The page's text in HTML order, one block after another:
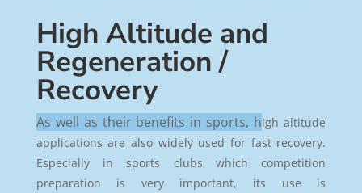
High Altitude and
Regeneration /
Recovery
As well as their benefits in sports, high altitude
applications are also widely used for fast recovery.
Especially in sports clubs which competition
preparation is very important, its use is